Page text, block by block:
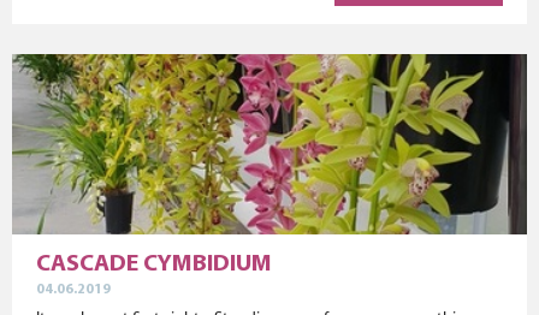
CASCADE CYMBIDIUM
04.06.2019